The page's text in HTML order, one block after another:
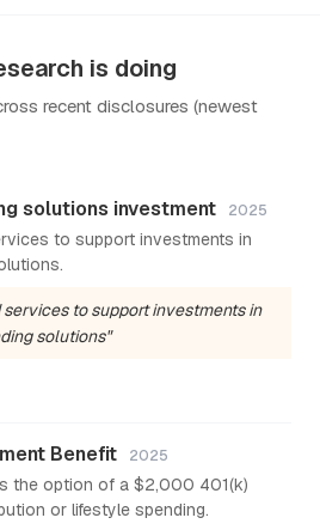
is doing
recent disclosures (newest
solutions investment 2025
to support investments in
to support investments in
solutions"
Benefit 2025
the option of a $2,000 401(k)
or lifestyle spending.